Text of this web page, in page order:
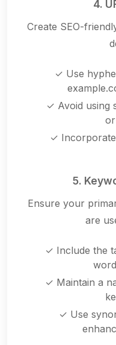
4.
Create SEO-
✓ Use
✓ Avoid using
✓
5.
Ensure your
are
✓ Include the
✓ Maintain a
✓ Use